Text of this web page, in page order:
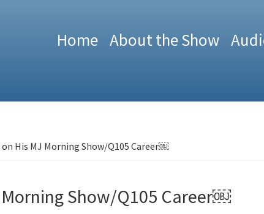
Home About the Show
His MJ Morning Show/Q105 Career￼
Show/Q105 Career￼